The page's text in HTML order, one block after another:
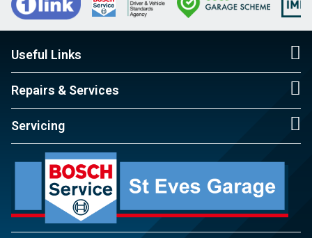
Useful Links
Repairs & Services
Servicing